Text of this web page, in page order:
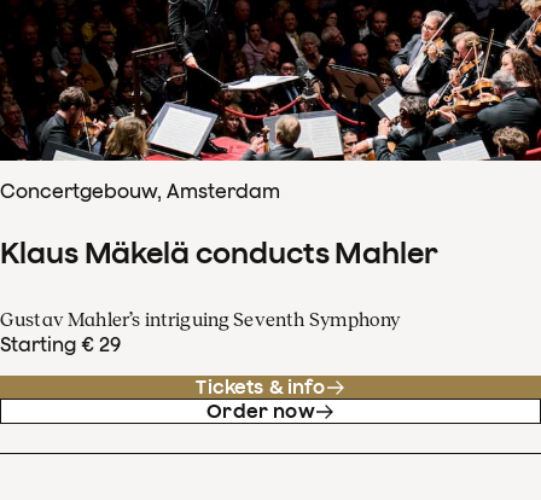
Concertgebouw, Amsterdam
Klaus Mäkelä conducts Mahler
Gustav Mahler’s intriguing Seventh Symphony
Starting € 29
Tickets & info
Order now